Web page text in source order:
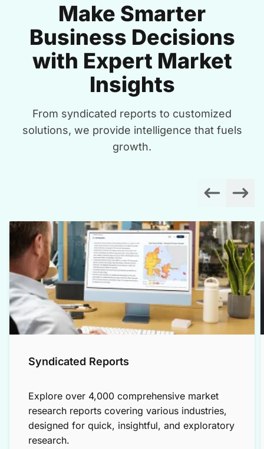
Make Smarter
Business Decisions
with Expert Market
Insights
From syndicated reports to customized
solutions, we provide intelligence that fuels
growth.
Syndicated Reports
Explore over 4,000 comprehensive market
research reports covering various industries,
designed for quick, insightful, and exploratory
research.